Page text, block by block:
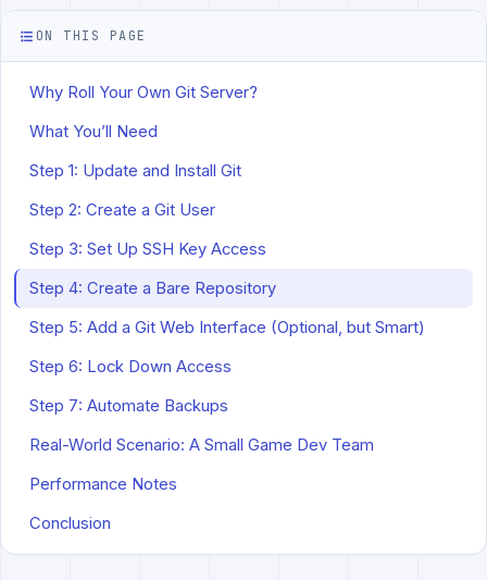
ON THIS PAGE
Why Roll Your Own Git Server?
What You’ll Need
Step 1: Update and Install Git
Step 2: Create a Git User
Step 3: Set Up SSH Key Access
Step 4: Create a Bare Repository
Step 5: Add a Git Web Interface (Optional, but Smart)
Step 6: Lock Down Access
Step 7: Automate Backups
Real-World Scenario: A Small Game Dev Team
Performance Notes
Conclusion